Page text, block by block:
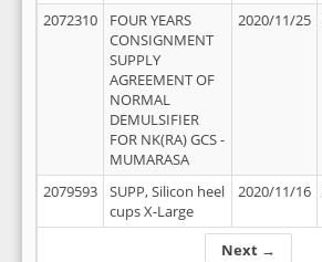
Next →
2072310
FOUR YEARS
CONSIGNMENT
SUPPLY
AGREEMENT OF
NORMAL
DEMULSIFIER
FOR NK(RA) GCS -
MUMARASA
2020/11/25
2079593
SUPP, Silicon heel
cups X-Large
2020/11/16